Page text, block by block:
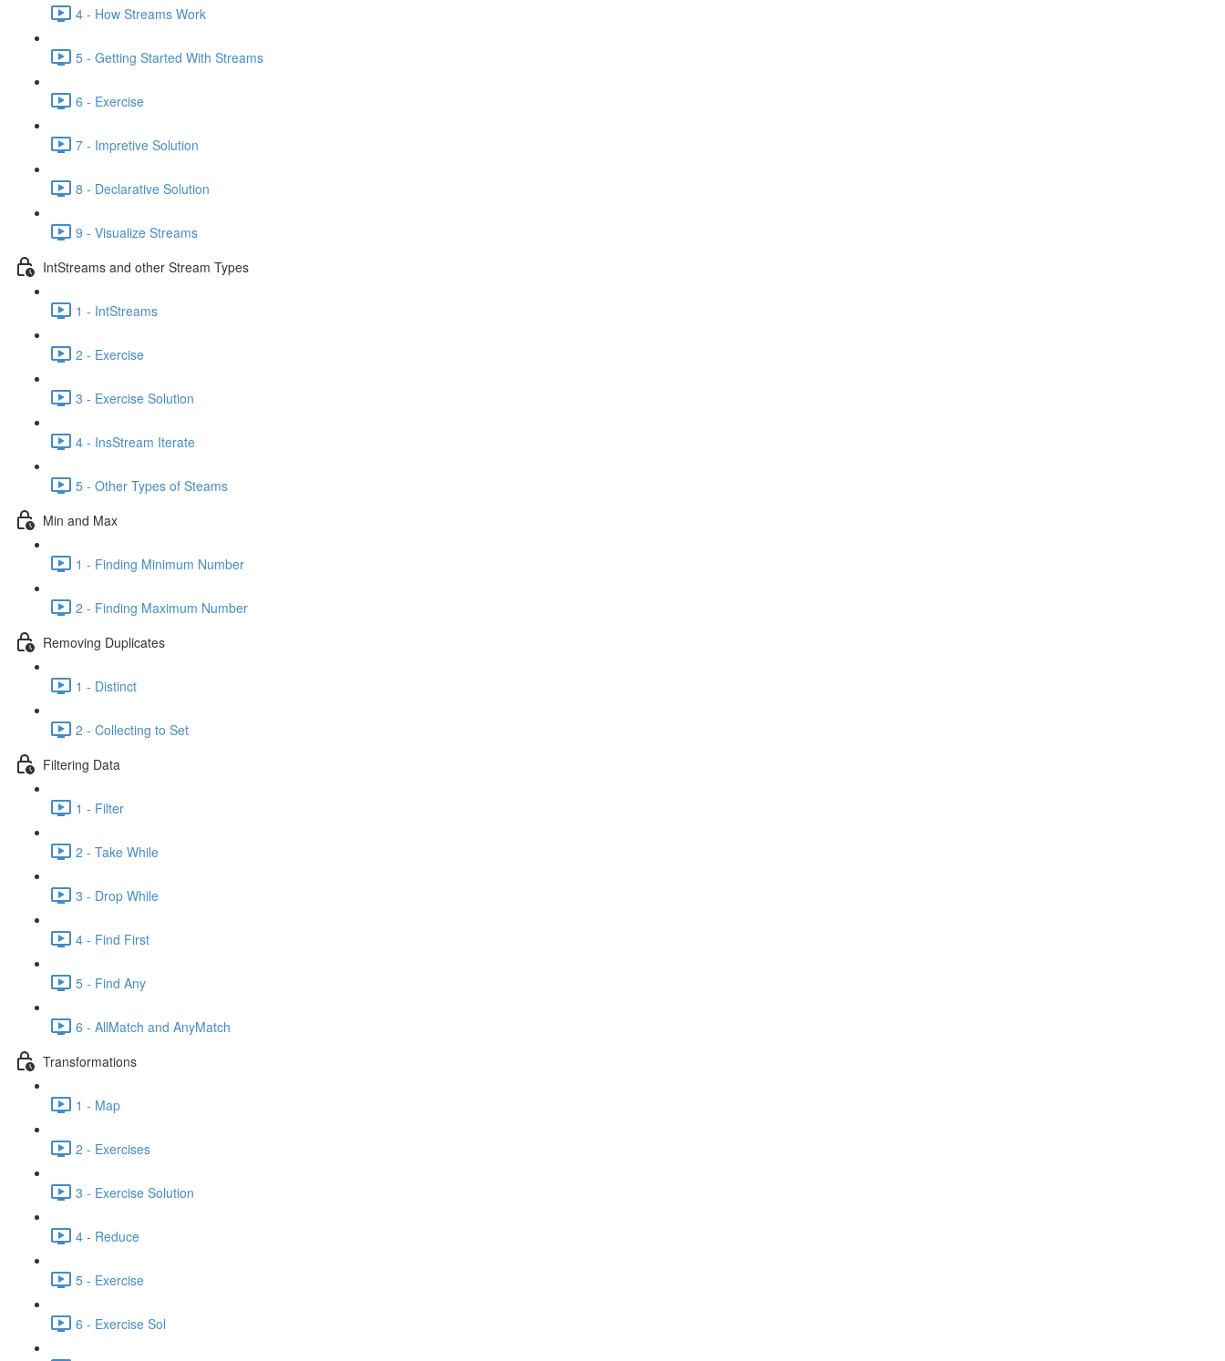
4 - How Streams Work
5 - Getting Started With Streams
6 - Exercise
7 - Impretive Solution
8 - Declarative Solution
9 - Visualize Streams
IntStreams and other Stream Types
1 - IntStreams
2 - Exercise
3 - Exercise Solution
4 - InsStream Iterate
5 - Other Types of Steams
Min and Max
1 - Finding Minimum Number
2 - Finding Maximum Number
Removing Duplicates
1 - Distinct
2 - Collecting to Set
Filtering Data
1 - Filter
2 - Take While
3 - Drop While
4 - Find First
5 - Find Any
6 - AllMatch and AnyMatch
Transformations
1 - Map
2 - Exercises
3 - Exercise Solution
4 - Reduce
5 - Exercise
6 - Exercise Sol